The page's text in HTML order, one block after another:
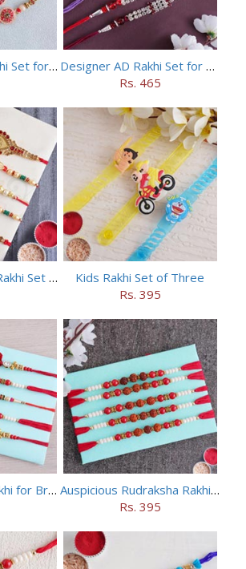
Elegant Stone Rakhi Set for Brothers
Designer AD Rakhi Set for brothers
Rs. 465
Designer Golden Rakhi Set for Brothers
Kids Rakhi Set of Three
Rs. 395
Set of 5 Stylish Rakhi for Brothers
Auspicious Rudraksha Rakhi (Set of 5)
Rs. 395